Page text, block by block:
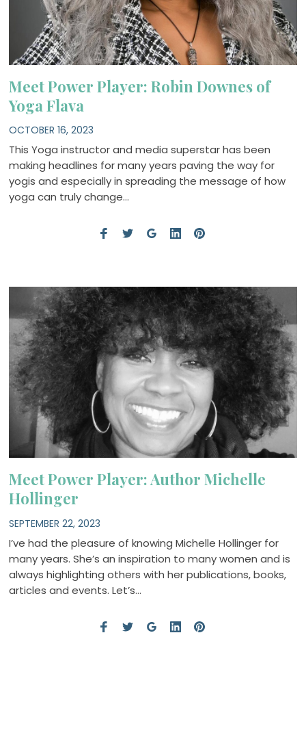
Meet Power Player: Robin Downes of
Yoga Flava
OCTOBER 16, 2023
This Yoga instructor and media superstar has been
making headlines for many years paving the way for
yogis and especially in spreading the message of how
yoga can truly change…
Meet Power Player: Author Michelle
Hollinger
SEPTEMBER 22, 2023
I’ve had the pleasure of knowing Michelle Hollinger for
many years. She’s an inspiration to many women and is
always highlighting others with her publications, books,
articles and events. Let’s…